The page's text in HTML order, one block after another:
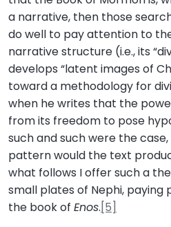
a narrative, then those
do well to pay attention to
narrative structure (i.e., its
develops “latent images of
toward a methodology for
when he writes that the
from its freedom to pose
such and such were the case,
pattern would the text
what follows I offer such a
small plates of Nephi,
the book of Enos.[5]